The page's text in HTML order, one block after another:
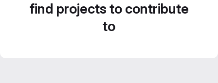
find projects to contribute
to